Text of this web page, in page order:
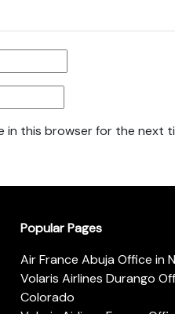
in this browser for the next
Popular Pages
Air France Abuja Office in
Volaris Airlines Durango
Colorado